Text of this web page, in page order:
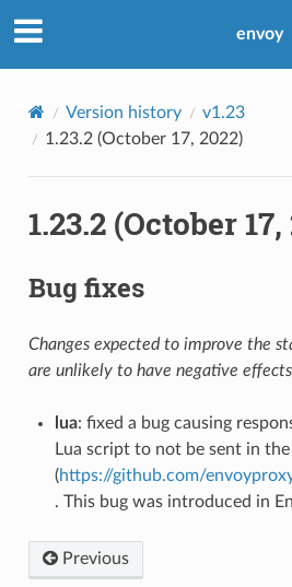
envoy
Version history
v1.23
1.23.2 (October 17, 2022)
1.23.2 (October 17,
Bug fixes
Changes expected to improve the
are unlikely to have negative effects
lua: fixed a bug causing
Lua script to not be sent in the
(https://github.com/
. This bug was introduced in
Previous